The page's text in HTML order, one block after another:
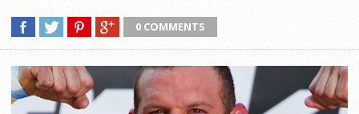
0 COMMENTS